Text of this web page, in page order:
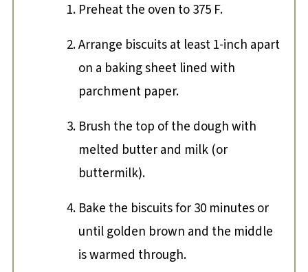
Preheat the oven to 375 F.
Arrange biscuits at least 1-inch apart
on a baking sheet lined with
parchment paper.
Brush the top of the dough with
melted butter and milk (or
buttermilk).
Bake the biscuits for 30 minutes or
until golden brown and the middle
is warmed through.